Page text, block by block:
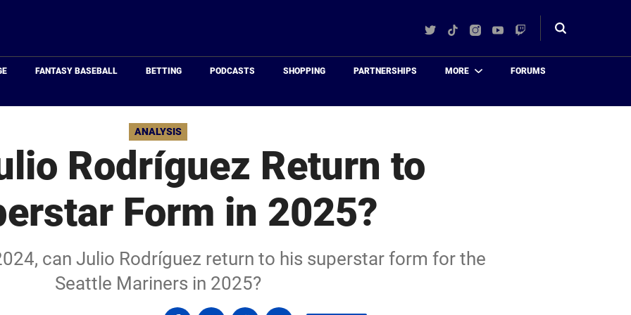
TwitterTikTokInstagram
YouTube
Twitch
Toggle
FANTASY BASEBALL BETTING PODCASTS SHOPPING PARTNERSHIPS MORE FORUMS
ANALYSIS
Rodríguez Return to
Form in 2025?
can Julio Rodríguez return to his superstar form for the
Seattle Mariners in 2025?